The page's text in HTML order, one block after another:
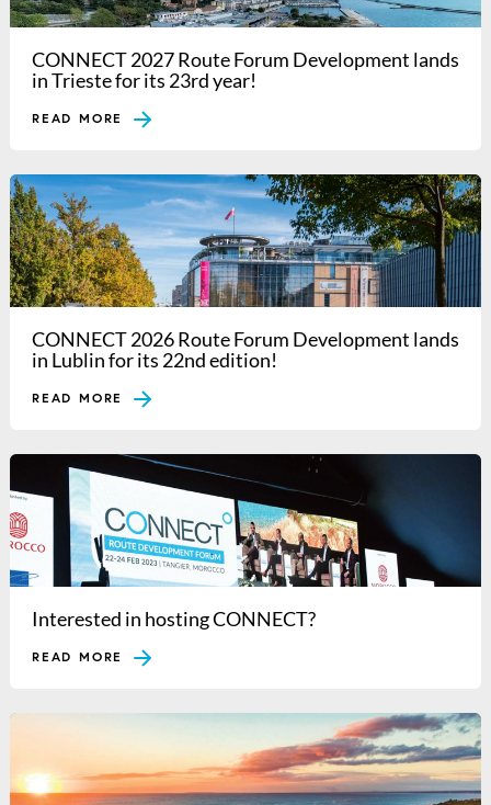
CONNECT 2027 Route Forum Development lands
in Trieste for its 23rd year!
READ MORE
CONNECT 2026 Route Forum Development lands
in Lublin for its 22nd edition!
READ MORE
Interested in hosting CONNECT?
READ MORE